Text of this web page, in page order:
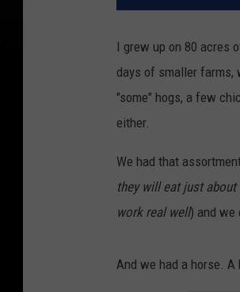
I grew up on 80 acres
days of smaller farms,
"some" hogs, a few
either.
We had that
they will eat just about
work real well) and we
And we had a horse. A